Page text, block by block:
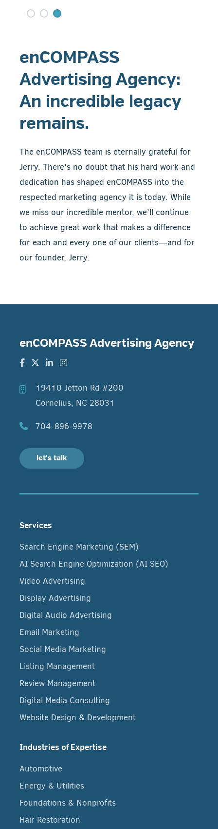
enCOMPASS
Advertising Agency:
An incredible legacy
remains.
The enCOMPASS team is eternally grateful for
Jerry. There’s no doubt that his hard work and
dedication has shaped enCOMPASS into the
respected marketing agency it is today. While
we miss our incredible mentor, we’ll continue
to achieve great work that makes a difference
for each and every one of our clients—and for
our founder, Jerry.
enCOMPASS Advertising Agency
19410 Jetton Rd #200
Cornelius, NC 28031
704-896-9978
let's talk
Services
Search Engine Marketing (SEM)
AI Search Engine Optimization (AI SEO)
Video Advertising
Display Advertising
Digital Audio Advertising
Email Marketing
Social Media Marketing
Listing Management
Review Management
Digital Media Consulting
Website Design & Development
Industries of Expertise
Automotive
Energy & Utilities
Foundations & Nonprofits
Hair Restoration